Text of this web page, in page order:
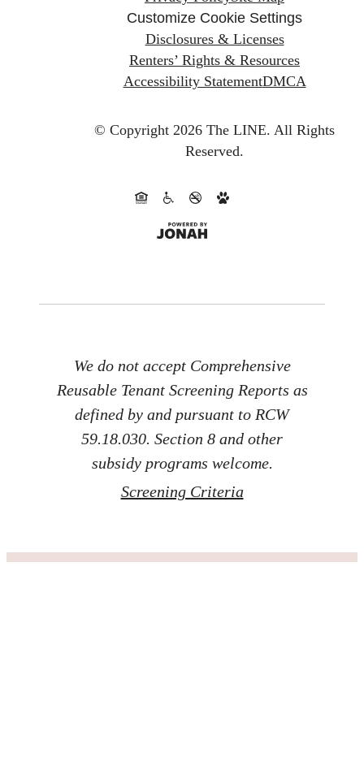
Customize Cookie Settings
Disclosures & Licenses
Renters’ Rights & Resources
Accessibility StatementDMCA
© Copyright 2026 The LINE. All Rights
Reserved.
We do not accept Comprehensive
Reusable Tenant Screening Reports as
defined by and pursuant to RCW
59.18.030. Section 8 and other
subsidy programs welcome.
Screening Criteria